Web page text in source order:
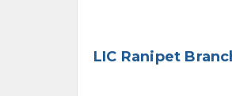
LIC Ranipet